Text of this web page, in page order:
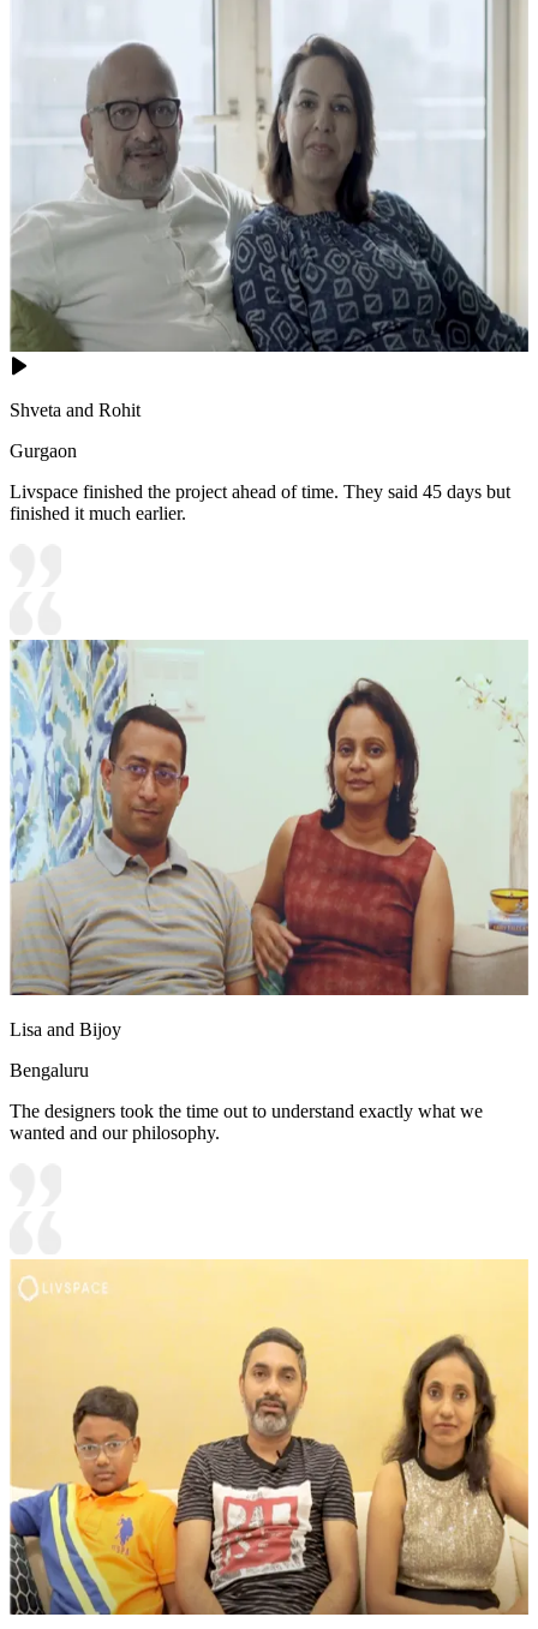
Shveta and Rohit
Gurgaon
Livspace finished the project ahead of time. They said 45 days but
finished it much earlier.
Lisa and Bijoy
Bengaluru
The designers took the time out to understand exactly what we
wanted and our philosophy.